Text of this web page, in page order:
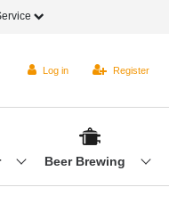
Log in Register
Beer Brewing